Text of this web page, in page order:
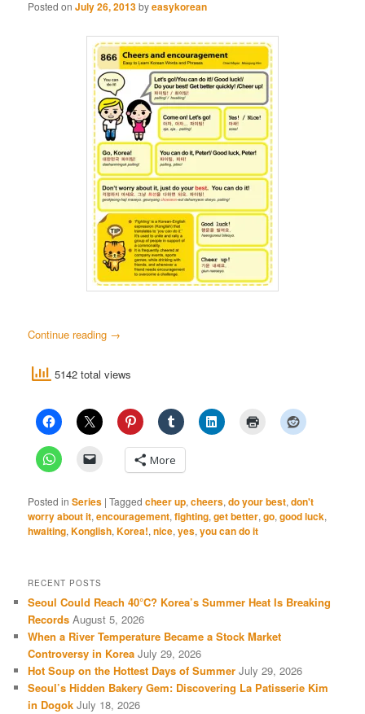
Posted onJuly 26, 2013byeasykorean
Continue reading →
5142 total views
More
Posted in Series |Tagged cheer up,cheers,do your best,don't
worry about it,encouragement,fighting,get better,go,good luck,
hwaiting,Konglish,Korea!,nice,yes,you can do it
RECENT POSTS
Seoul Could Reach 40°C? Korea’s Summer Heat Is Breaking
Records August 5, 2026
When a River Temperature Became a Stock Market
Controversy in Korea July 29, 2026
Hot Soup on the Hottest Days of Summer July 29, 2026
Seoul’s Hidden Bakery Gem: Discovering La Patisserie Kim
in Dogok July 18, 2026